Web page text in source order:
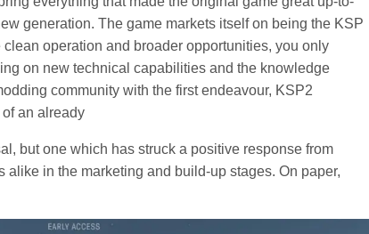
generation. The game markets itself on being the KSP
operation and broader opportunities, you only
on new technical capabilities and the knowledge
community with the first endeavour, KSP2
an already
but one which has struck a positive response from
alike in the marketing and build-up stages. On paper,